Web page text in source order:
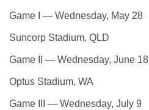
Game I — Wednesday, May 28
Suncorp Stadium, QLD
Game II — Wednesday, June 18
Optus Stadium, WA
Game III — Wednesday, July 9